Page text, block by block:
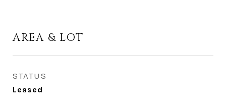
AREA & LOT
STATUS
Leased